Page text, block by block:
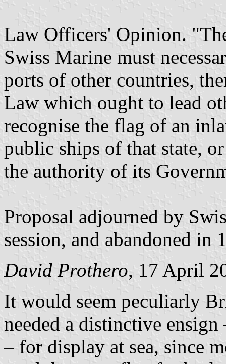
Law Officers' Opinion.
Swiss Marine must
ports of other countries,
Law which ought to lead
recognise the flag of an
public ships of that state,
the authority of its
Proposal adjourned by
session, and abandoned in
David Prothero, 17 April
It would seem peculiarly
needed a distinctive
– for display at sea, since